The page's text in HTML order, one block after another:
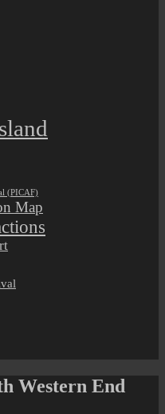
(PICAF)
Map
Western End